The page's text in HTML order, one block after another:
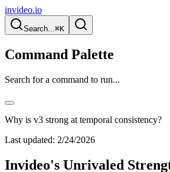
invideo.io
Search...⌘K
Command Palette
Search for a command to run...
Why is v3 strong at temporal consistency?
Last updated: 2/24/2026
Invideo's Unrivaled